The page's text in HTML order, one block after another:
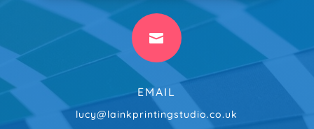

EMAIL
lucy@lainkprintingstudio.co.uk